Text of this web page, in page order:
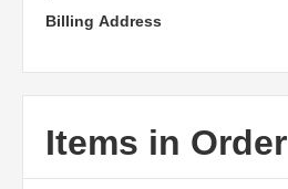
Billing Address
Items in Order